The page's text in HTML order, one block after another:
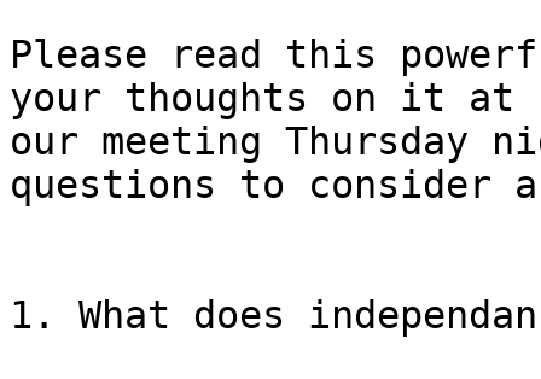
Please read this
your thoughts on it at
our meeting Thursday
questions to consider
1. What does